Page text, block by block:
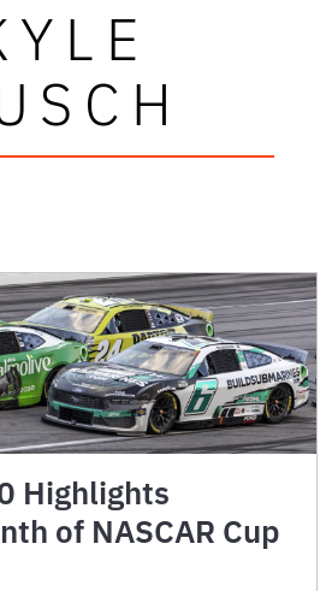
Highlights
of NASCAR Cup